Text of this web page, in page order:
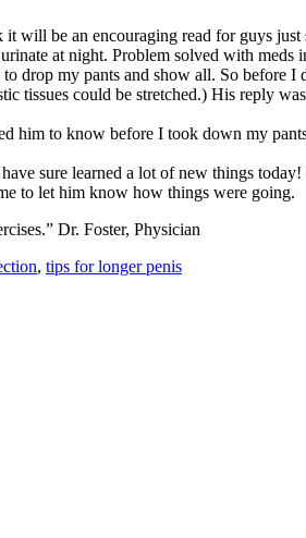
will be an encouraging read for guys just
at night. Problem solved with meds
drop my pants and show all. So before
tissues could be stretched.) His reply
to know before I took down my
sure learned a lot of new things
to let him know how things were going.
Dr. Foster, Physician
, tips for longer penis